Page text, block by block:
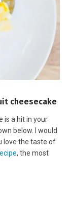
cheesecake
is a hit in your
below. I would
love the taste of
, the most